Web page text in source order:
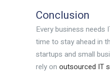
Conclusion
Every business needs
time to stay ahead in
startups and small
rely on outsourced IT